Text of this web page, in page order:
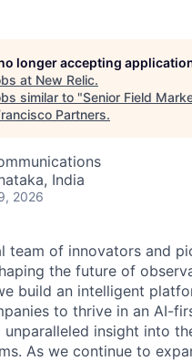
longer accepting
at New Relic.
similar to "Senior Field
Partners.
India
2026
team of innovators and
the future of
build an intelligent
to thrive in an AI-
insight into
As we continue to